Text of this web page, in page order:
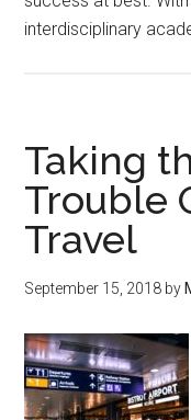
interdisciplinary
Taking
Trouble
Travel
September 15, 2018 by